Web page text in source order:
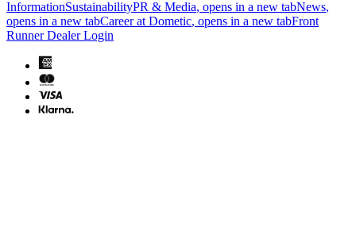
InformationSustainabilityPR & Media, opens in a new tabNews,
opens in a new tabCareer at Dometic, opens in a new tabFront
Runner Dealer Login